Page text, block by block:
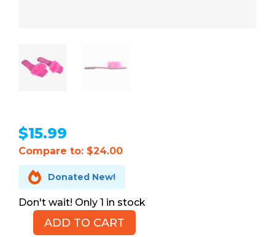
$15.99
Compare to: $24.00
 Donated New!
1 in stock
BeaudrmADD TO CART